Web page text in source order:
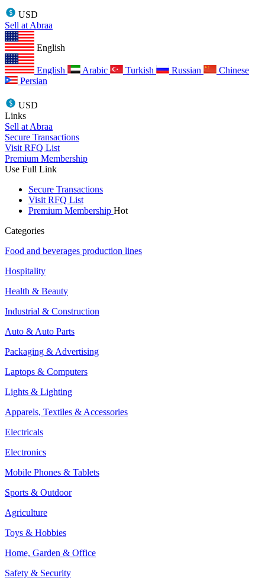
USD
Sell at Abraa
English
English Arabic Turkish Russian
Chinese
Persian
USD
Links
Sell at Abraa
Secure Transactions
Visit RFQ List
Premium Membership
Use Full Link
Secure Transactions
Visit RFQ List
Premium Membership Hot
Categories
Food and beverages production lines
Hospitality
Health & Beauty
Industrial & Construction
Auto & Auto Parts
Packaging & Advertising
Laptops & Computers
Lights & Lighting
Apparels, Textiles & Accessories
Electricals
Electronics
Mobile Phones & Tablets
Sports & Outdoor
Agriculture
Toys & Hobbies
Home, Garden & Office
Safety & Security